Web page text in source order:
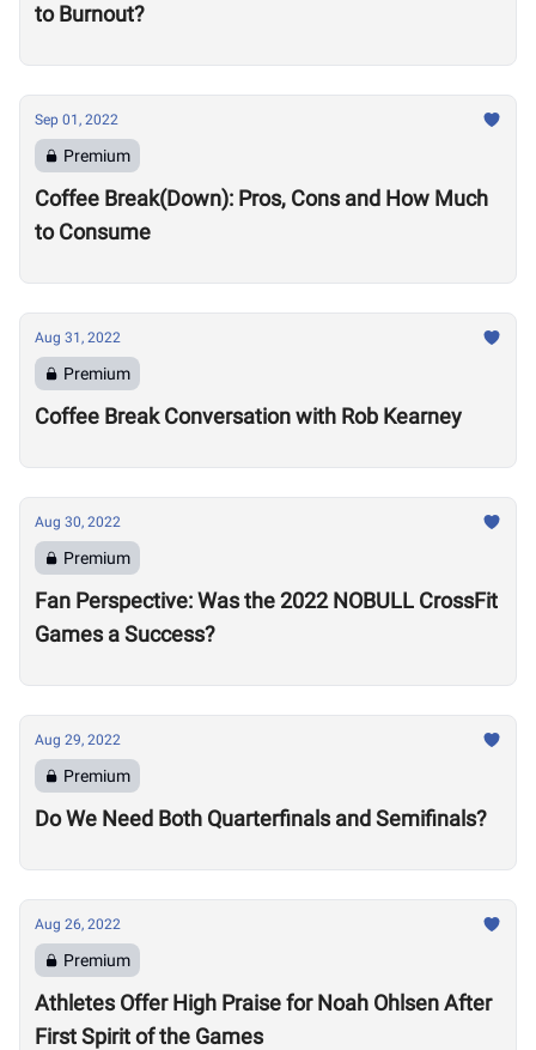
to Burnout?
Sep 01, 2022
Premium
Coffee Break(Down): Pros, Cons and How Much
to Consume
Aug 31, 2022
Premium
Coffee Break Conversation with Rob Kearney
Aug 30, 2022
Premium
Fan Perspective: Was the 2022 NOBULL CrossFit
Games a Success?
Aug 29, 2022
Premium
Do We Need Both Quarterfinals and Semifinals?
Aug 26, 2022
Premium
Athletes Offer High Praise for Noah Ohlsen After
First Spirit of the Games